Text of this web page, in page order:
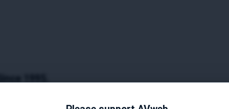
content, and interactive features. With a commitment to factual